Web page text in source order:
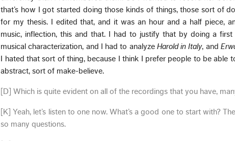
that’s how I got started doing those kinds of things, those sort of
for my thesis. I edited that, and it was an hour and a half piece,
music, inflection, this and that. I had to justify that by doing a
musical characterization, and I had to analyze Harold in Italy, and
I hated that sort of thing, because I think I prefer people to be able
abstract, sort of make-believe.
[D] Which is quite evident on all of the recordings that you have,
[K] Yeah, let’s listen to one now. What’s a good one to start with?
so many questions.